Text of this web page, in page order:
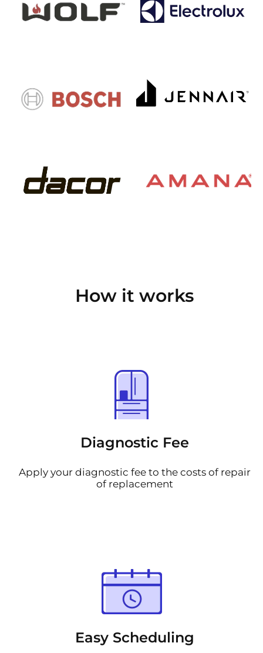
How it works
Diagnostic Fee
Apply your diagnostic fee to the costs of repair
of replacement
Easy Scheduling